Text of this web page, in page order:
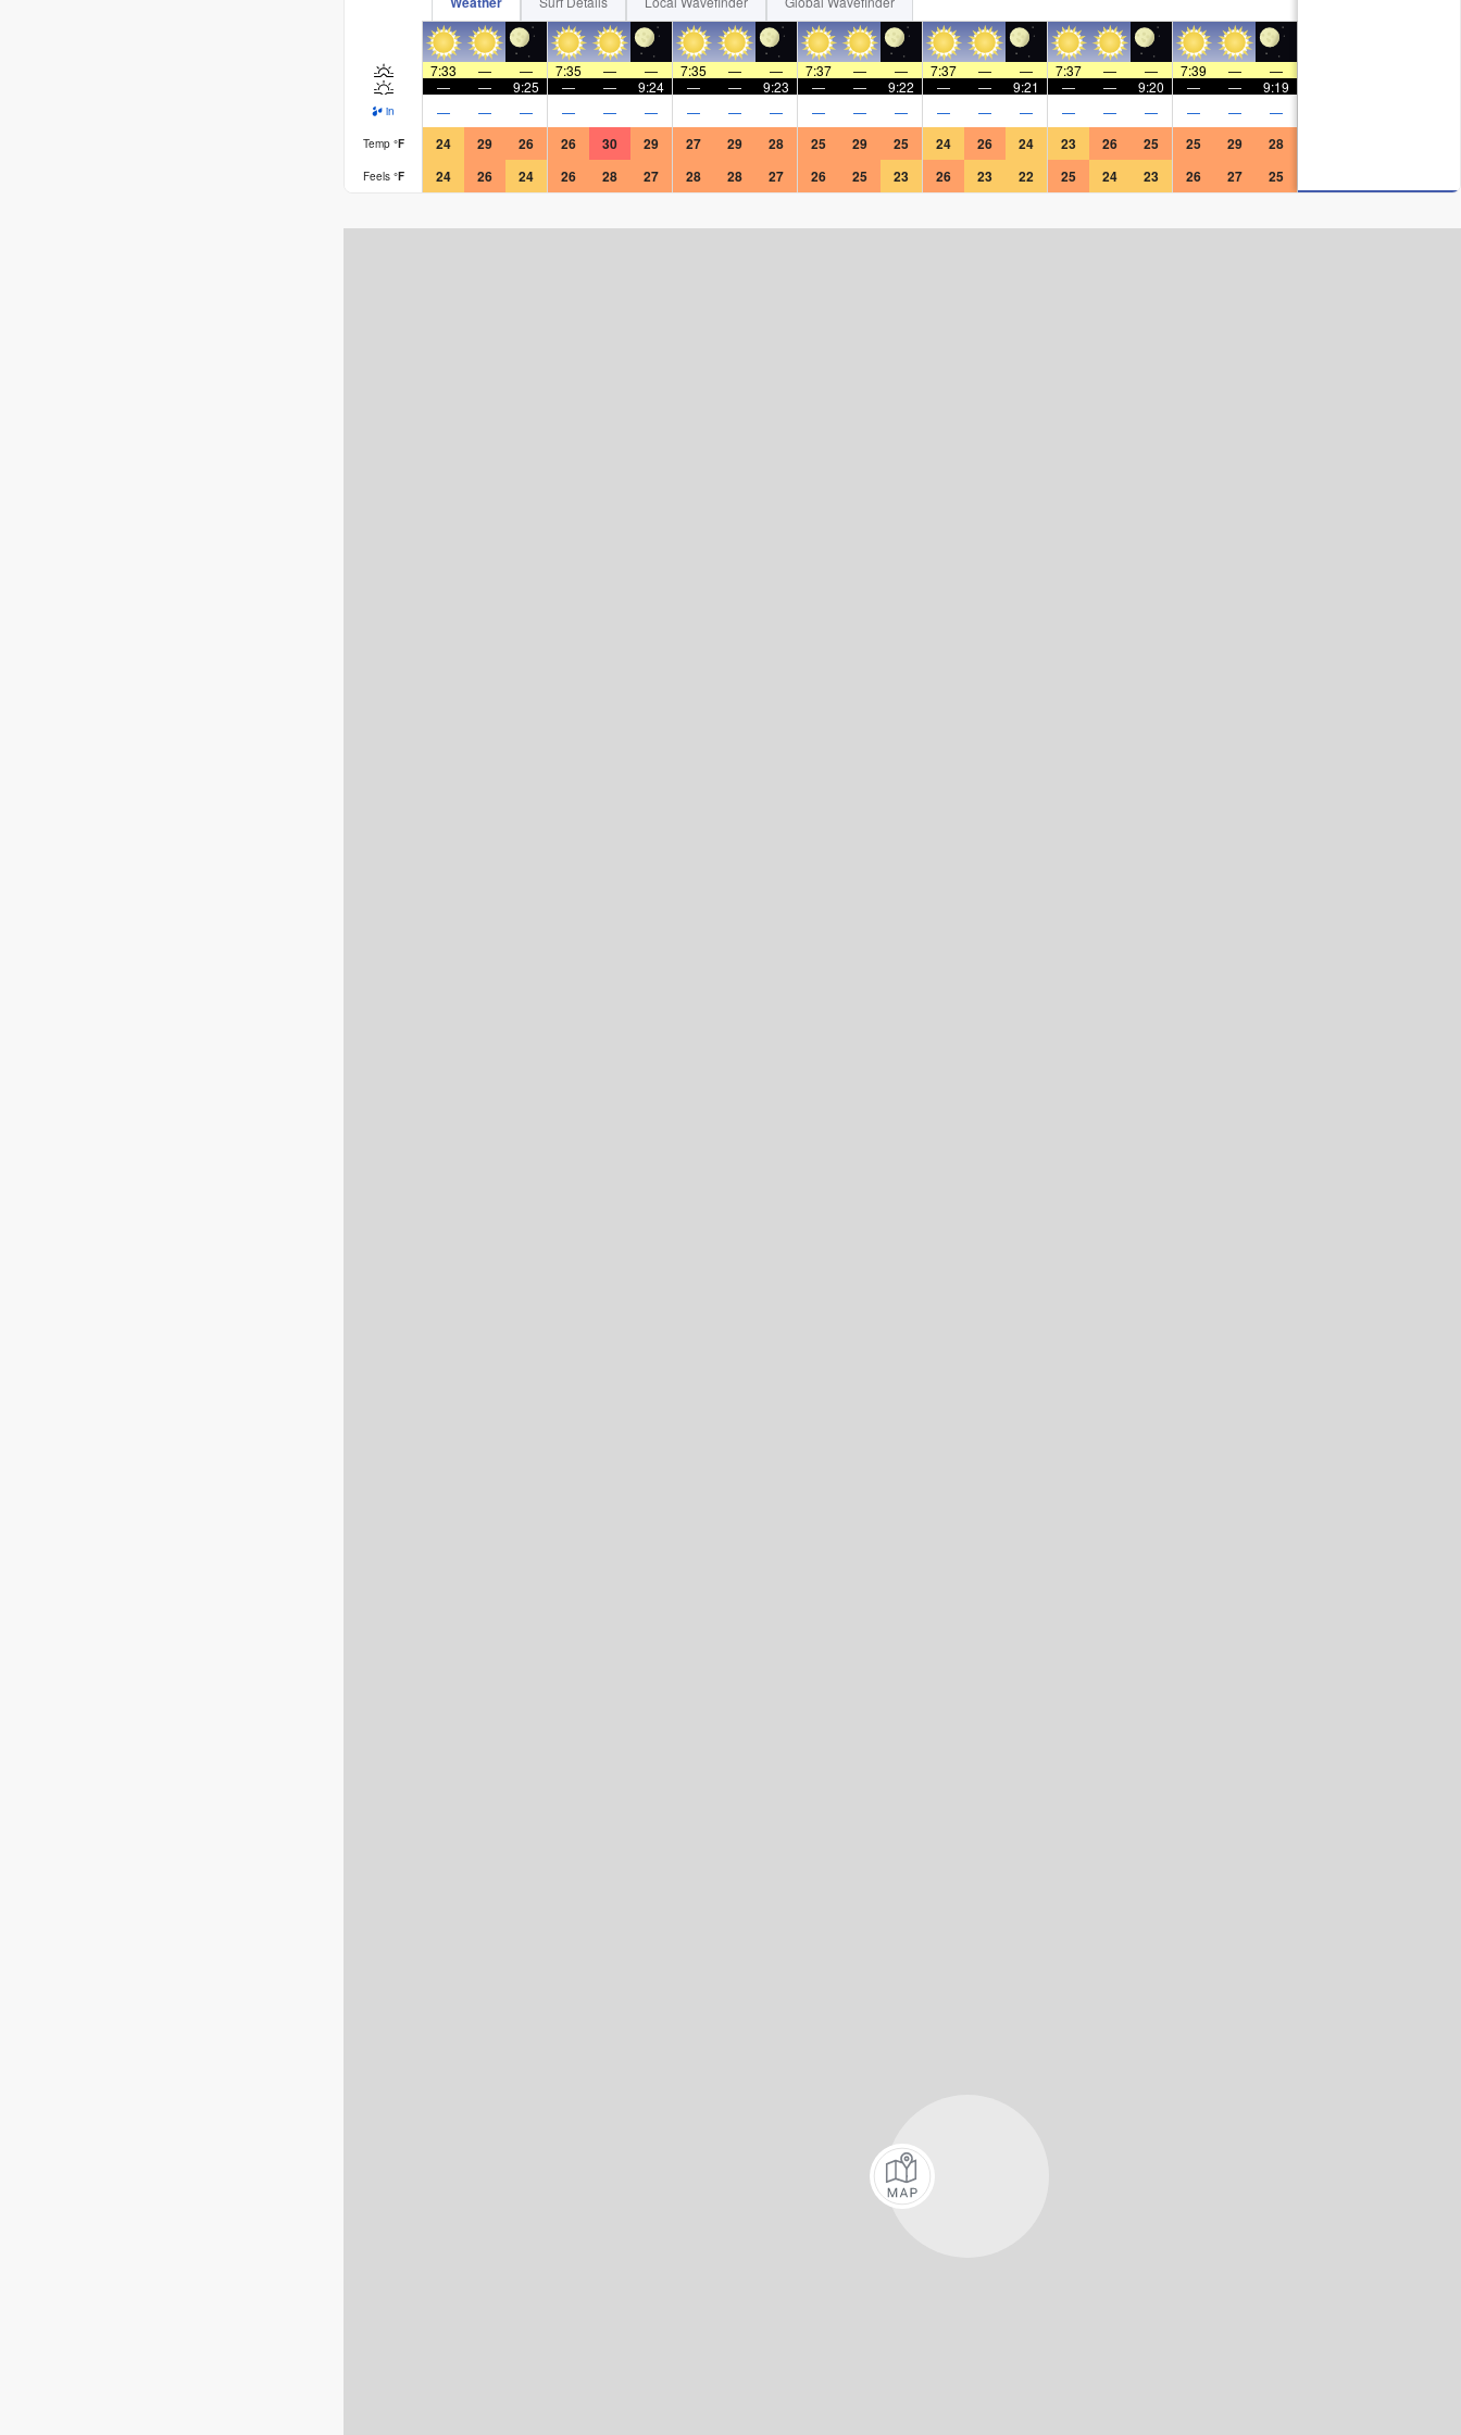
7:33 — — 7:35 — — 7:35 — — 7:37 — — 7:37 — — 7:37 — — 7:39 —
—
—
— 9:25 — — 9:24 — — 9:23 — — 9:22 — — 9:21 — — 9:20 — — 9:19
in — — — — — — — — — — — — — — — — — — — — —
Temp °F 24 29 26 26 30 29 27 29 28 25 29 25 24 26 24 23 26 25 25 29 28
Feels °F 24 26 24 26 28 27 28 28 27 26 25 23 26 23 22 25 24 23 26 27 25